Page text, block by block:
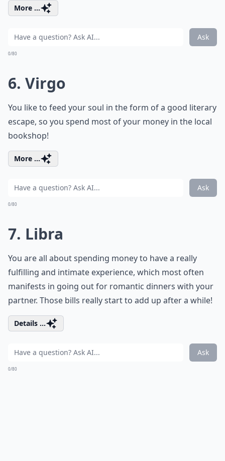
More ...
Ask
0/80
6. Virgo
You like to feed your soul in the form of a good literary
escape, so you spend most of your money in the local
bookshop!
More ...
Ask
0/80
7. Libra
You are all about spending money to have a really
fulfilling and intimate experience, which most often
manifests in going out for romantic dinners with your
partner. Those bills really start to add up after a while!
Details ...
Ask
0/80